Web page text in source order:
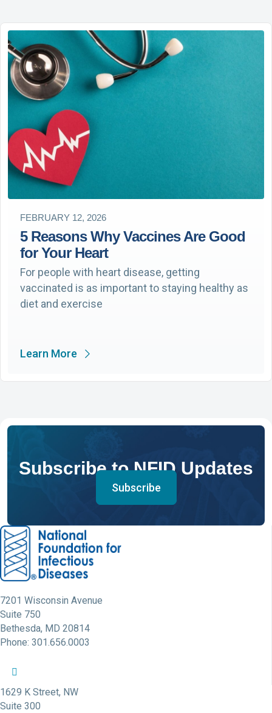
FEBRUARY 12, 2026
5 Reasons Why Vaccines Are Good
for Your Heart
For people with heart disease, getting
vaccinated is as important to staying healthy as
diet and exercise
Learn More
Subscribe to NFID Updates
Subscribe
7201 Wisconsin Avenue
Suite 750
Bethesda, MD 20814
Phone: 301.656.0003
NFID Facebook Profile
NFID Twitter Profile
1629 K Street, NW
Suite 300